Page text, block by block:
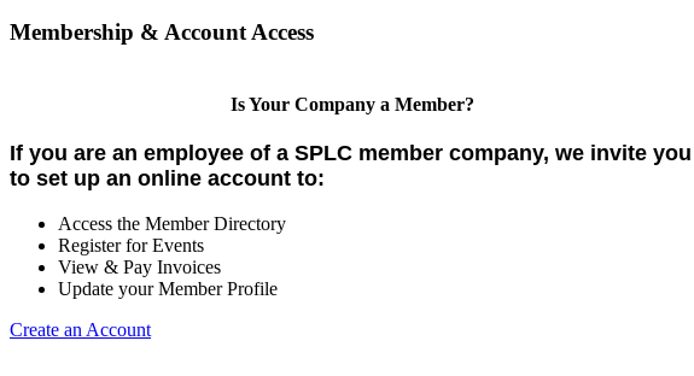
Membership & Account Access
Is Your Company a Member?
If you are an employee of a SPLC member company, we invite you
to set up an online account to:
Access the Member Directory
Register for Events
View & Pay Invoices
Update your Member Profile
Create an Account